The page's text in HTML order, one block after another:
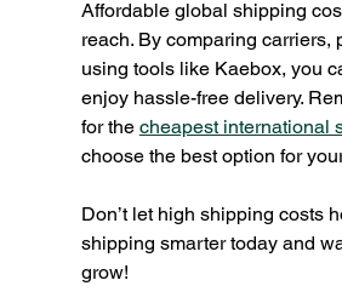
Affordable global shipping
reach. By comparing carriers,
using tools like Kaebox, you
enjoy hassle-free delivery.
for the cheapest international
choose the best option for
Don’t let high shipping costs
shipping smarter today and
grow!